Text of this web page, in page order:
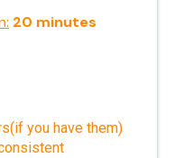
20 minutes
you have them)